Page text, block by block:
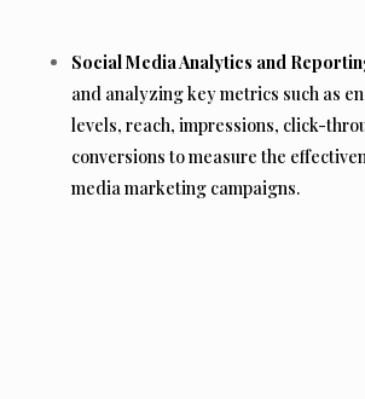
Social Media Analytics and
and analyzing key metrics such as
levels, reach, impressions, click-
conversions to measure the
media marketing campaigns.